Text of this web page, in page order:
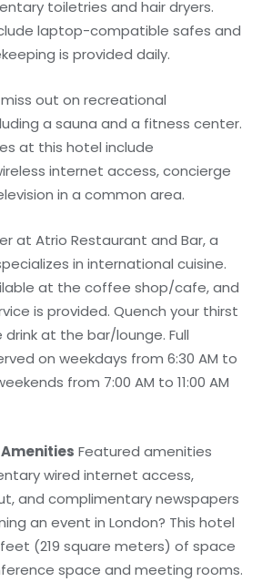
toiletries and hair dryers.
laptop-compatible safes and
is provided daily.
out on recreational
a sauna and a fitness center.
at this hotel include
internet access, concierge
in a common area.
at Atrio Restaurant and Bar, a
in international cuisine.
at the coffee shop/cafe, and
is provided. Quench your thirst
at the bar/lounge. Full
on weekdays from 6:30 AM to
from 7:00 AM to 11:00 AM
Featured amenities
wired internet access,
and complimentary newspapers
an event in London? This hotel
(219 square meters) of space
space and meeting rooms.